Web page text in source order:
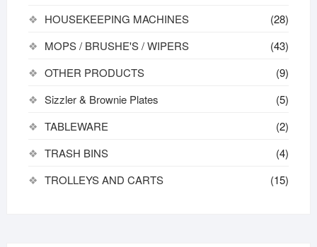
HOUSEKEEPING MACHINES
(28)
MOPS / BRUSHE'S / WIPERS
(43)
OTHER PRODUCTS
(9)
Sizzler & Brownie Plates
(5)
TABLEWARE
(2)
TRASH BINS
(4)
TROLLEYS AND CARTS
(15)